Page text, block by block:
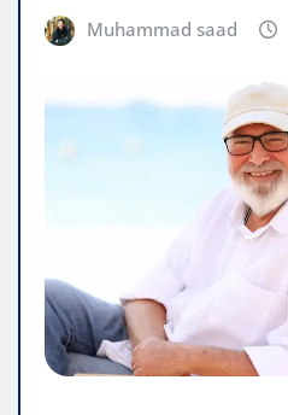
Muhammad saad